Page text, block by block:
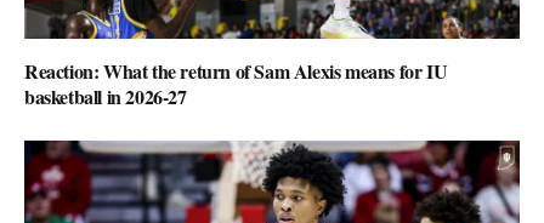
Reaction: What the return of Sam Alexis means for IU
basketball in 2026-27